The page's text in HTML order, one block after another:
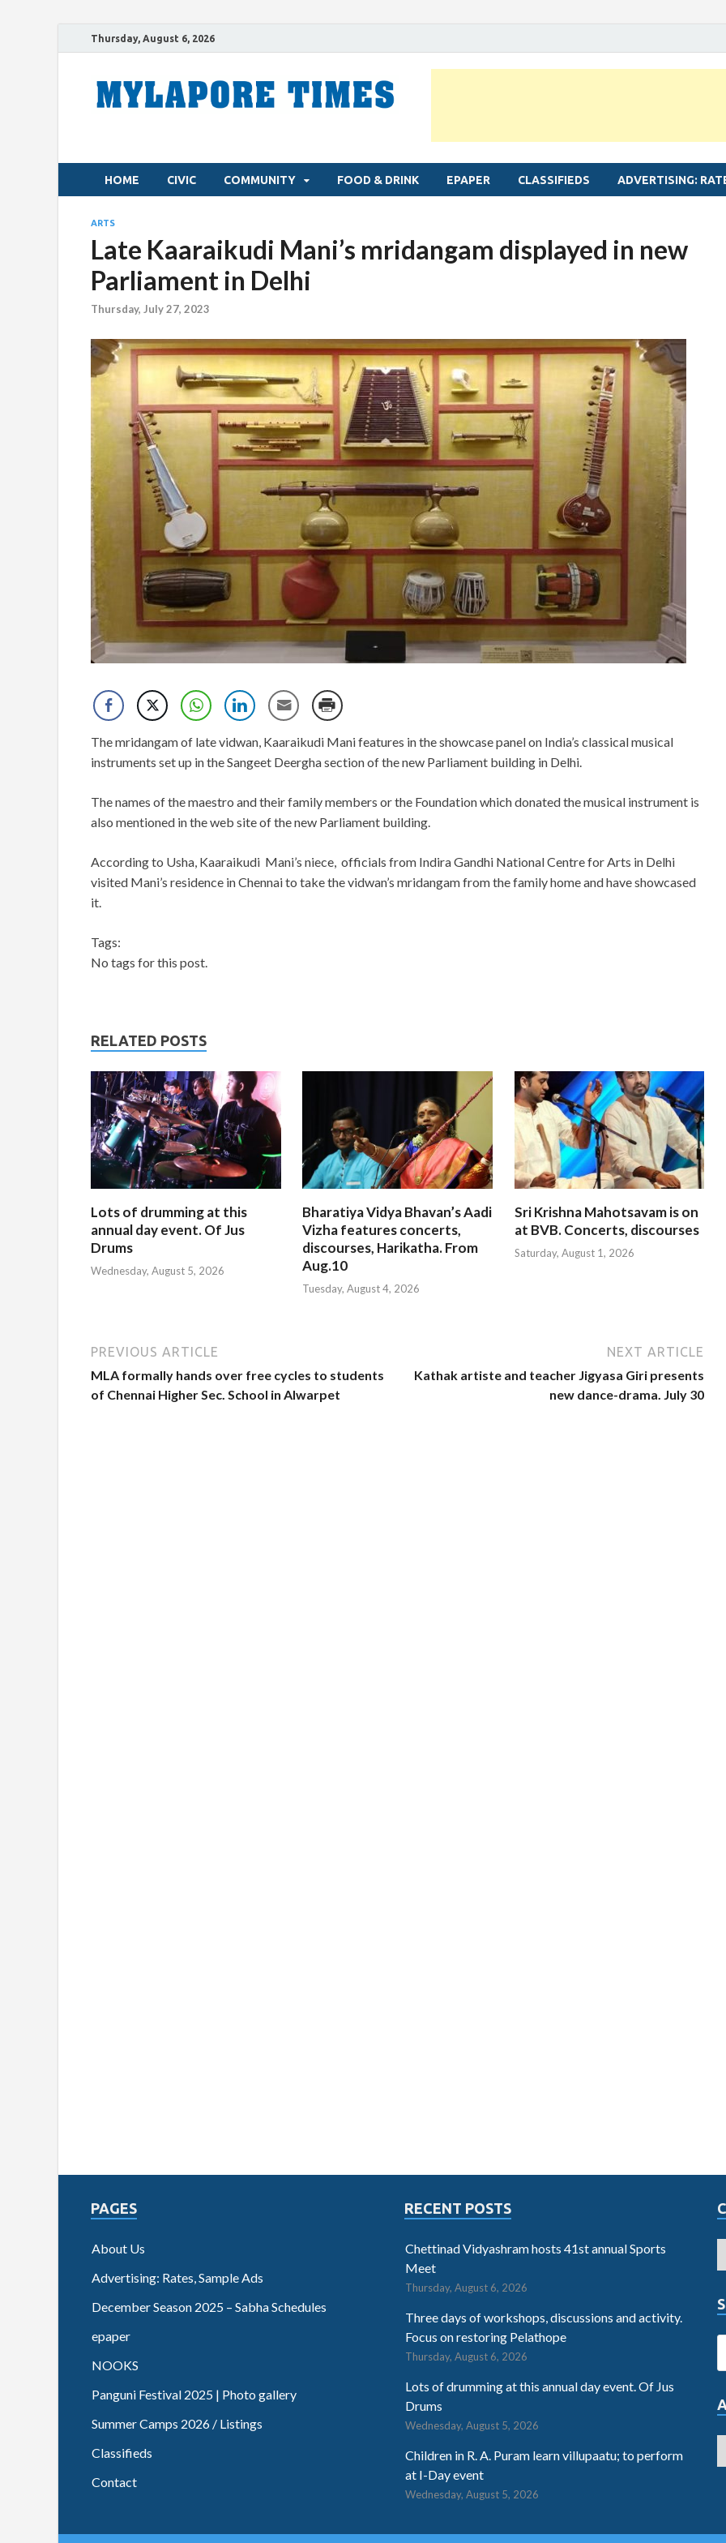
Thursday, August 6, 2026
HOME CIVIC COMMUNITY FOOD & DRINK EPAPER CLASSIFIEDS ADVERTISING:
ARTS
Late Kaaraikudi Mani’s mridangam displayed in new
Parliament in Delhi
Thursday, July 27, 2023
The mridangam of late vidwan, Kaaraikudi Mani features in the showcase panel on India’s classical musical
instruments set up in the Sangeet Deergha section of the new Parliament building in Delhi.
The names of the maestro and their family members or the Foundation which donated the musical instrument is
also mentioned in the web site of the new Parliament building.
According to Usha, Kaaraikudi Mani’s niece, officials from Indira Gandhi National Centre for Arts in Delhi
visited Mani’s residence in Chennai to take the vidwan’s mridangam from the family home and have showcased
it.
Tags:
No tags for this post.
RELATED POSTS
Lots of drumming at this
annual day event. Of Jus
Drums
Wednesday, August 5, 2026
Bharatiya Vidya Bhavan’s Aadi
Vizha features concerts,
discourses, Harikatha. From
Aug.10
Tuesday, August 4, 2026
Sri Krishna Mahotsavam is on
at BVB. Concerts, discourses
Saturday, August 1, 2026
PREVIOUS ARTICLE
MLA formally hands over free cycles to students
of Chennai Higher Sec. School in Alwarpet
NEXT ARTICLE
Kathak artiste and teacher Jigyasa Giri presents
new dance-drama. July 30
PAGES
About Us
Advertising: Rates, Sample Ads
December Season 2025 – Sabha Schedules
epaper
NOOKS
Panguni Festival 2025 | Photo gallery
Summer Camps 2026 / Listings
Classifieds
Contact
RECENT POSTS
Chettinad Vidyashram hosts 41st annual Sports
Meet
Thursday, August 6, 2026
Three days of workshops, discussions and activity.
Focus on restoring Pelathope
Thursday, August 6, 2026
Lots of drumming at this annual day event. Of Jus
Drums
Wednesday, August 5, 2026
Children in R. A. Puram learn villupaatu; to perform
at I-Day event
Wednesday, August 5, 2026